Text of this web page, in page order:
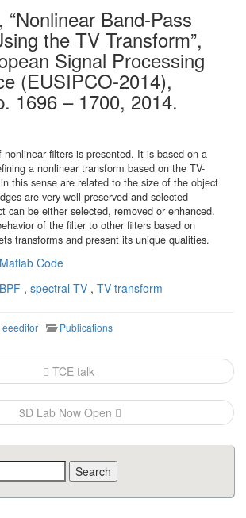
“Nonlinear Band-Pass
the TV Transform”,
Signal Processing
(EUSIPCO-2014),
1696 – 1700, 2014.
filters is presented. It is based on a
a nonlinear transform based on the TV-
this sense are related to the size of the object
are very well preserved and selected
can be either selected, removed or enhanced.
of the filter to other filters based on
transforms and present its unique qualities.
Matlab Code
, spectral TV , TV transform
eeeditor Publications
TCE talk
3D Lab Now Open